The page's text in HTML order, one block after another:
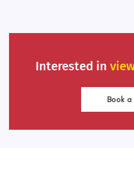
Interested in
Book